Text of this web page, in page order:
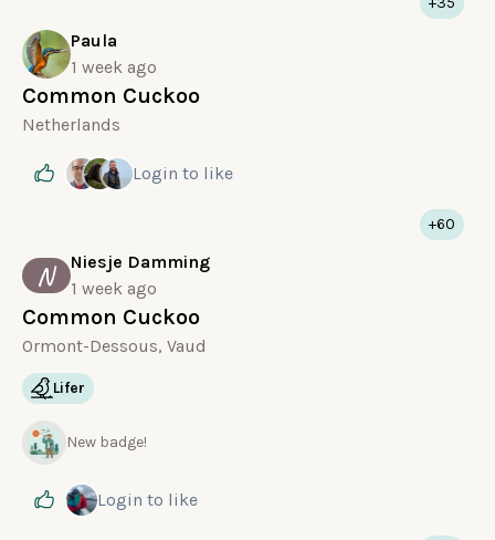
Paula
1 week ago
Common Cuckoo
Netherlands
Login to like
N
Niesje Damming
1 week ago
Common Cuckoo
Ormont-Dessous, Vaud
+60
Lifer
New badge!
Login to like